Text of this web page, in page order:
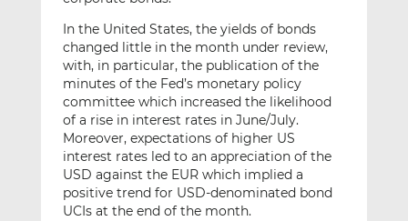
In the United States, the yields of bonds
changed little in the month under review,
with, in particular, the publication of the
minutes of the Fed’s monetary policy
committee which increased the likelihood
of a rise in interest rates in June/July.
Moreover, expectations of higher US
interest rates led to an appreciation of the
USD against the EUR which implied a
positive trend for USD-denominated bond
UCIs at the end of the month.